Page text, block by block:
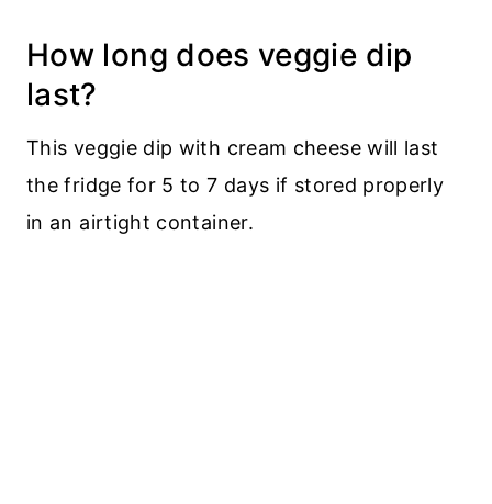
How long does veggie dip
last?
This veggie dip with cream cheese will last
the fridge for 5 to 7 days if stored properly
in an airtight container.